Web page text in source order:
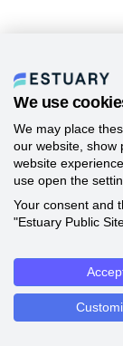
We use
We may place
our website, show
website
use open the
Your consent and
"Estuary Public